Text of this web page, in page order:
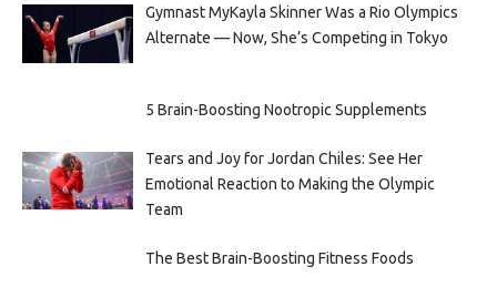
Gymnast MyKayla Skinner Was a Rio Olympics
Alternate — Now, She’s Competing in Tokyo
5 Brain-Boosting Nootropic Supplements
Tears and Joy for Jordan Chiles: See Her
Emotional Reaction to Making the Olympic
Team
The Best Brain-Boosting Fitness Foods